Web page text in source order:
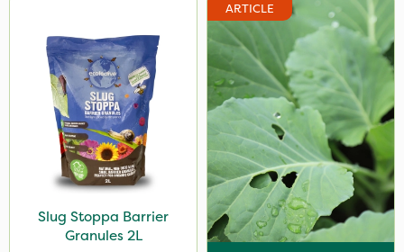
2 Litre
650g
5 Litre
Application
Spreader
By Hand
Knapsack
Slug Stoppa Barrier
Granules 2L
ARTICLE